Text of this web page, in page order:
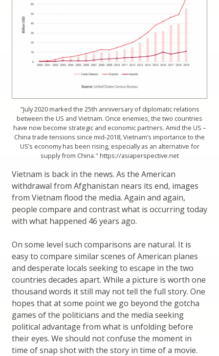
"July 2020 marked the 25th anniversary of diplomatic relations
between the US and Vietnam. Once enemies, the two countries
have now become strategic and economic partners. Amid the US –
China trade tensions since mid-2018, Vietnam’s importance to the
US’s economy has been rising, especially as an alternative for
supply from China." https://asiaperspective.net
Vietnam is back in the news. As the American
withdrawal from Afghanistan nears its end, images
from Vietnam flood the media. Again and again,
people compare and contrast what is occurring today
with what happened 46 years ago.
On some level such comparisons are natural. It is
easy to compare similar scenes of American planes
and desperate locals seeking to escape in the two
countries decades apart. While a picture is worth one
thousand words it still may not tell the full story. One
hopes that at some point we go beyond the gotcha
games of the politicians and the media seeking
political advantage from what is unfolding before
their eyes. We should not confuse the moment in
time of snap shot with the story in time of a movie.